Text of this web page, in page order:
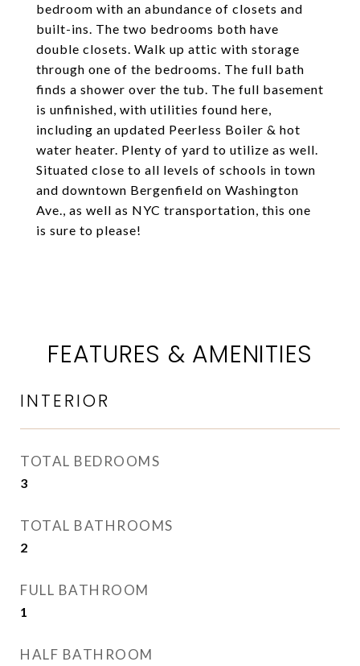
bedroom with an abundance of closets and
built-ins. The two bedrooms both have
double closets. Walk up attic with storage
through one of the bedrooms. The full bath
finds a shower over the tub. The full basement
is unfinished, with utilities found here,
including an updated Peerless Boiler & hot
water heater. Plenty of yard to utilize as well.
Situated close to all levels of schools in town
and downtown Bergenfield on Washington
Ave., as well as NYC transportation, this one
is sure to please!
FEATURES & AMENITIES
INTERIOR
TOTAL BEDROOMS
3
TOTAL BATHROOMS
2
FULL BATHROOM
1
HALF BATHROOM